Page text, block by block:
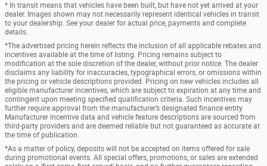
* In transit means that vehicles have been built, but have not yet arrived at your
dealer. Images shown may not necessarily represent identical vehicles in transit
to your dealership. See your dealer for actual price, payments and complete
details.
*The advertised pricing herein reflects the inclusion of all applicable rebates and
incentives available at the time of listing. Pricing remains subject to
modification at the sole discretion of the dealer, without prior notice. The dealer
disclaims any liability for inaccuracies, typographical errors, or omissions within
the pricing or vehicle descriptions provided. Pricing on new vehicles includes all
eligible manufacturer incentives, which are subject to expiration at any time and
contingent upon meeting specified qualification criteria. Such incentives may
further require approval from the manufacturer’s designated finance entity.
Manufacturer incentive data and vehicle feature descriptions are sourced from
third-party providers and are deemed reliable but not guaranteed as accurate at
the time of publication.
*As a matter of policy, deposits will not be accepted on items offered for sale
during promotional events. All special offers, promotions, or sales are extended